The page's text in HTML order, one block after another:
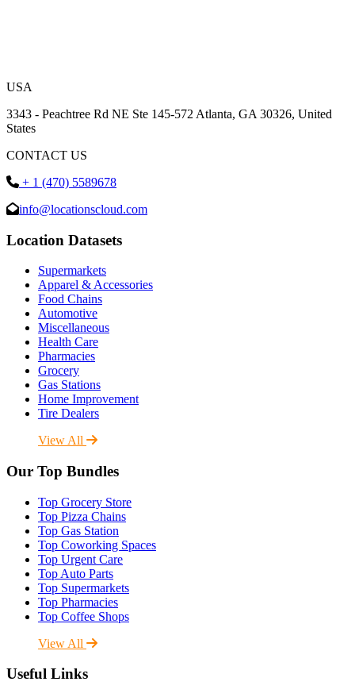
USA
3343 - Peachtree Rd NE Ste 145-572 Atlanta, GA 30326, United
States
CONTACT US
+ 1 (470) 5589678
info@locationscloud.com
Location Datasets
Supermarkets
Apparel & Accessories
Food Chains
Automotive
Miscellaneous
Health Care
Pharmacies
Grocery
Gas Stations
Home Improvement
Tire Dealers
View All
Our Top Bundles
Top Grocery Store
Top Pizza Chains
Top Gas Station
Top Coworking Spaces
Top Urgent Care
Top Auto Parts
Top Supermarkets
Top Pharmacies
Top Coffee Shops
View All
Useful Links